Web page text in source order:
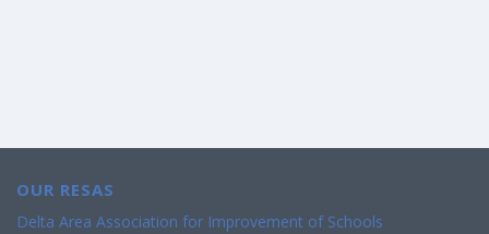
OUR RESAS
Delta Area Association for Improvement of Schools